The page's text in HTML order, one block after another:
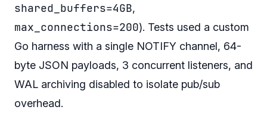
shared_buffers=4GB,
max_connections=200). Tests used a custom
Go harness with a single NOTIFY channel, 64-
byte JSON payloads, 3 concurrent listeners, and
WAL archiving disabled to isolate pub/sub
overhead.